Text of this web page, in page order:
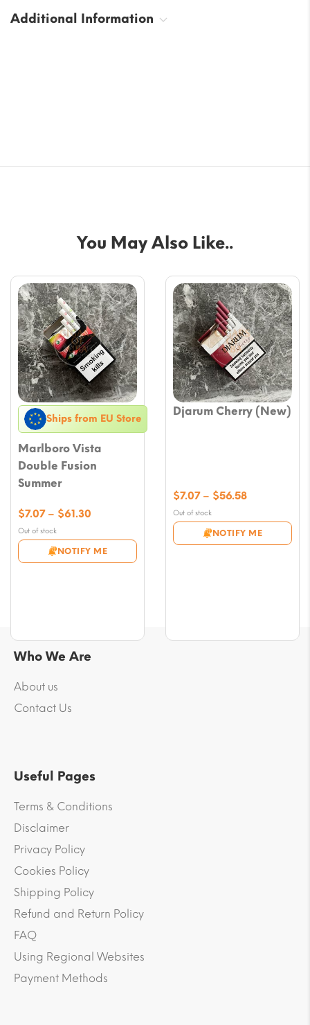
Additional Information
You May Also Like..
Ships from EU Store
Marlboro Vista
Double Fusion
Summer
Out of stock
NOTIFY ME
$7.07 – $61.30
$7.07
through
Djarum Cherry (New)
Out of stock
NOTIFY ME
$7.07 – $56.58Price
$7.07
through
Who We Are
About us
Contact Us
Useful Pages
Terms & Conditions
Disclaimer
Privacy Policy
Cookies Policy
Shipping Policy
Refund and Return Policy
FAQ
Using Regional Websites
Payment Methods